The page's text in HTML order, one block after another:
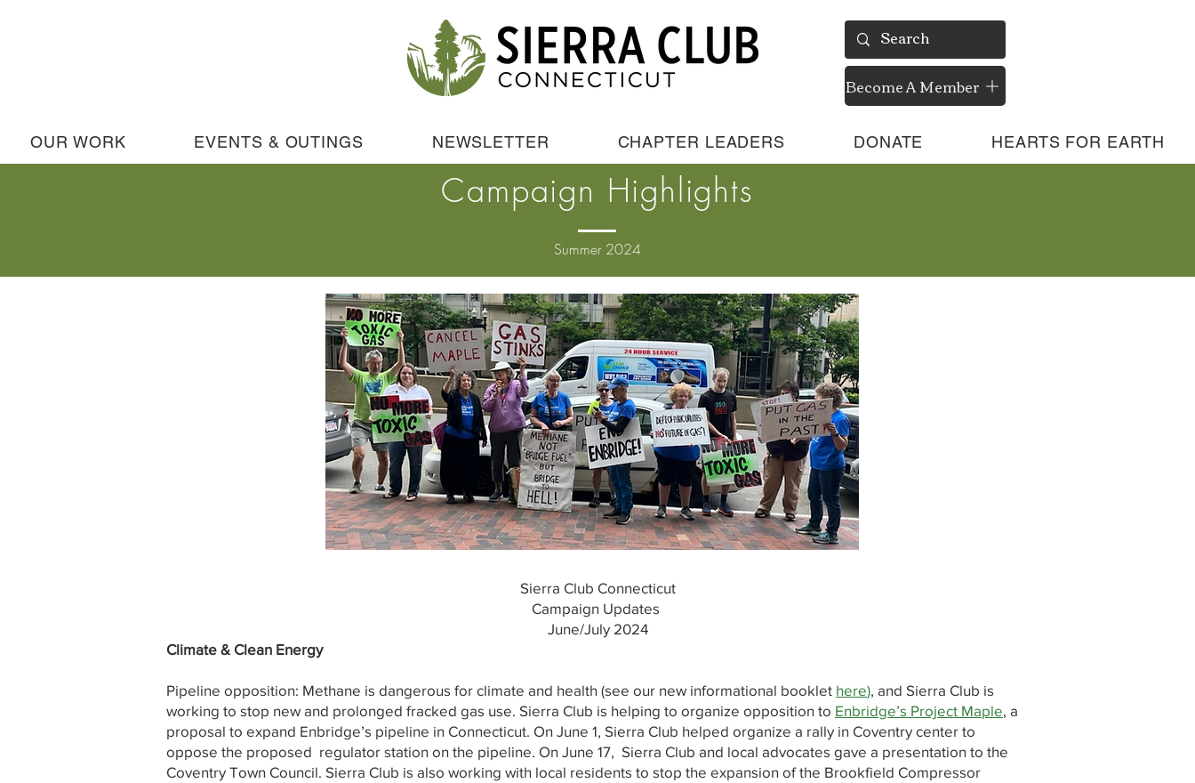
Become A Member
OUR WORK EVENTS & OUTINGS NEWSLETTER CHAPTER LEADERS DONATE HEARTS FOR EARTH
Campaign Highlights
Summer 2024
Sierra Club Connecticut
Campaign Updates
June/July 2024
Climate & Clean Energy
Pipeline opposition: Methane is dangerous for climate and health (see our new informational booklet here), and Sierra Club is
working to stop new and prolonged fracked gas use. Sierra Club is helping to organize opposition to Enbridge’s Project Maple, a
proposal to expand Enbridge’s pipeline in Connecticut. On June 1, Sierra Club helped organize a rally in Coventry center to
oppose the proposed regulator station on the pipeline. On June 17, Sierra Club and local advocates gave a presentation to the
Coventry Town Council. Sierra Club is also working with local residents to stop the expansion of the Brookfield Compressor